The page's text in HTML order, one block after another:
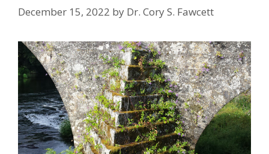
December 15, 2022 by Dr. Cory S. Fawcett